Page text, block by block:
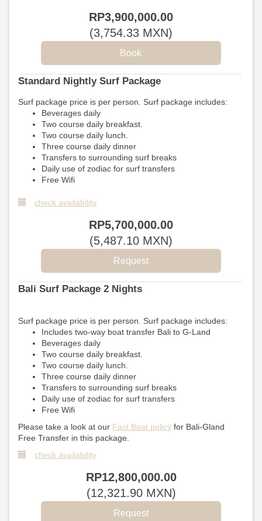
RP3,900,000.00
(3,754.33 MXN)
Standard Nightly Surf Package
Surf package price is per person. Surf package includes:
Beverages daily
Two course daily breakfast.
Two course daily lunch.
Three course daily dinner
Transfers to surrounding surf breaks
Daily use of zodiac for surf transfers
Free Wifi
check availability
RP5,700,000.00
(5,487.10 MXN)
Bali Surf Package 2 Nights
Surf package price is per person. Surf package includes:
Includes two-way boat transfer Bali to G-Land
Beverages daily
Two course daily breakfast.
Two course daily lunch.
Three course daily dinner
Transfers to surrounding surf breaks
Daily use of zodiac for surf transfers
Free Wifi
Please take a look at our Fast Boat policy for Bali-Gland
Free Transfer in this package.
check availability
RP12,800,000.00
(12,321.90MXN)